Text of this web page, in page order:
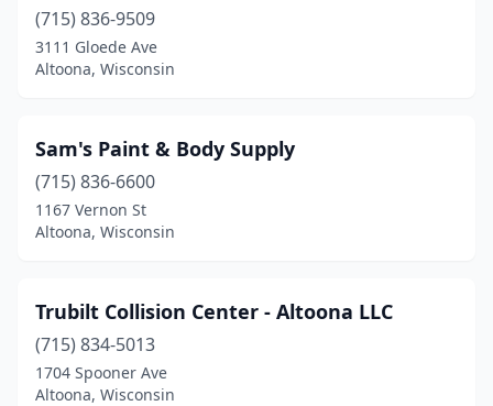
(715) 836-9509
3111 Gloede Ave
Altoona, Wisconsin
Sam's Paint & Body Supply
(715) 836-6600
1167 Vernon St
Altoona, Wisconsin
Trubilt Collision Center - Altoona LLC
(715) 834-5013
1704 Spooner Ave
Altoona, Wisconsin